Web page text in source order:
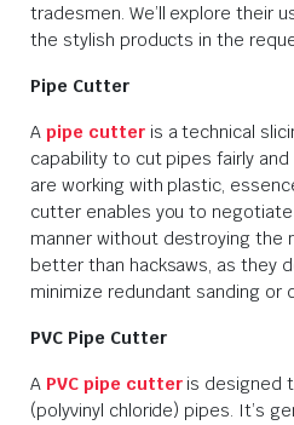
tradesmen. We’ll explore their
the stylish products in the
Pipe Cutter
A pipe cutteris a technical
capability to cut pipes fairly
are working with plastic,
cutter enables you to
manner without destroying the
better than hacksaws, as they
minimize redundant sanding or
PVC Pipe Cutter
A PVC pipe cutteris designed
(polyvinyl chloride) pipes. It’s